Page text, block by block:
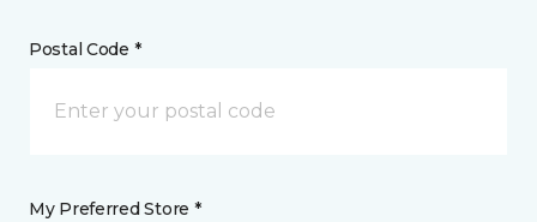
Postal Code *
My Preferred Store *